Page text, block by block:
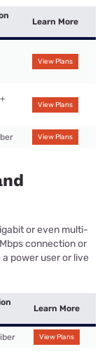
Learn More
View Plans
View Plans
View Plans
or even multi-
connection or
power user or live
Learn More
View Plans